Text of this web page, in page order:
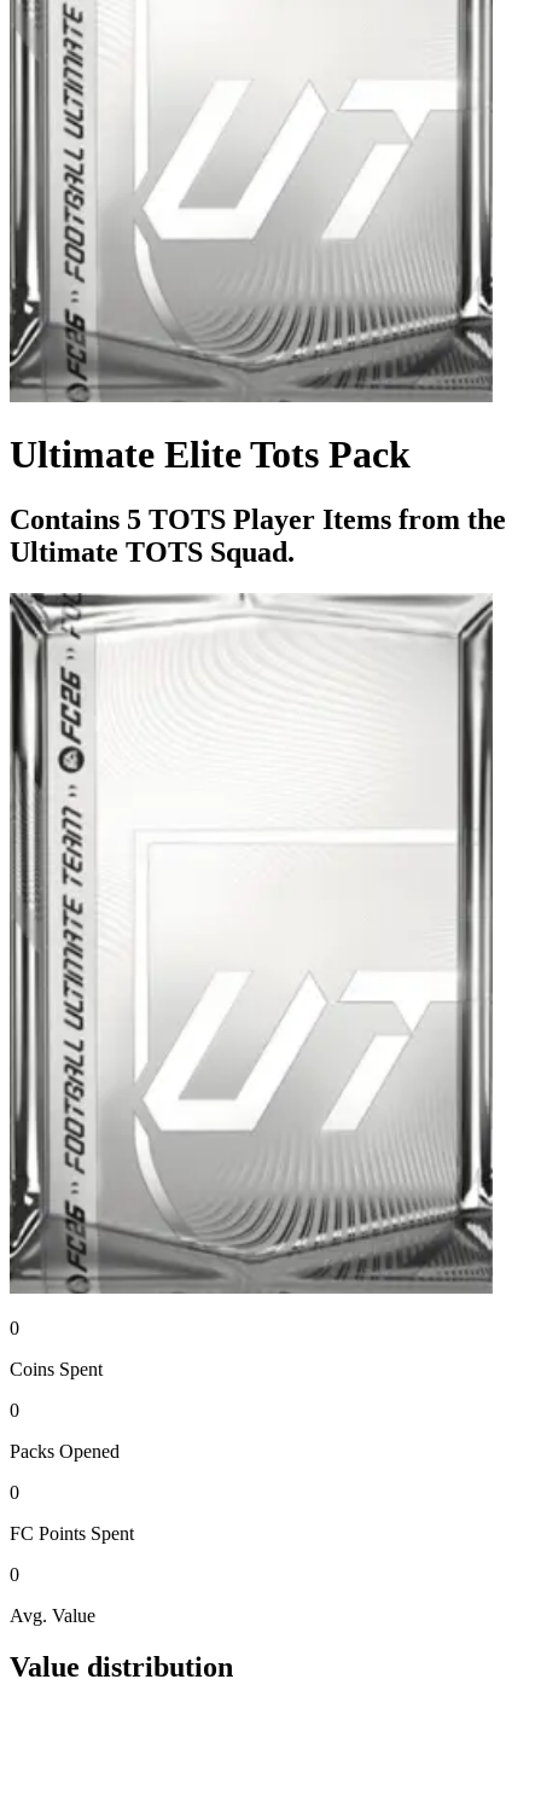
Ultimate Elite Tots Pack
Contains 5 TOTS Player Items from the
Ultimate TOTS Squad.
0
Coins Spent
0
Packs Opened
0
FC Points Spent
0
Avg. Value
Value distribution